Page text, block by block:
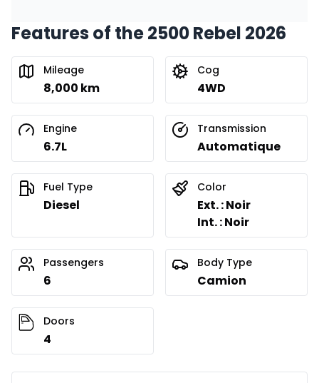
Financing over 36 months
0.00 $ down payment • 8.99%
Starting from:
$792/Week
Financing over 24 months
Financing over 24 months
0.00 $ down payment • 8.99%
Starting from:
$1,138/Week
Features of the 2500 Rebel 2026
Mileage
8,000 km
Cog
4WD
Engine
6.7L
Transmission
Automatique
Fuel Type
Diesel
Color
Ext. : Noir
Int. : Noir
Passengers
6
Body Type
Camion
Doors
4